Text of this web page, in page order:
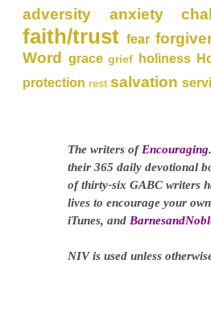
adversity anxiety
faith/trust fear
Word grace grief holiness
protection rest salvation
The writers of
their 365 daily devotional
of thirty-six GABC writers
lives to encourage your
iTunes, and
NIV is used unless